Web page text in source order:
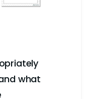
what